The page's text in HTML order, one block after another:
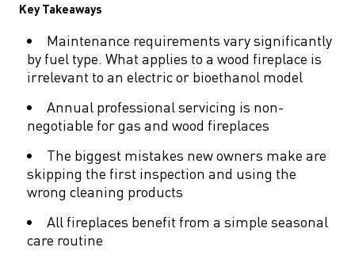
Key Takeaways
Maintenance requirements vary significantly
by fuel type. What applies to a wood fireplace is
irrelevant to an electric or bioethanol model
Annual professional servicing is non-
negotiable for gas and wood fireplaces
The biggest mistakes new owners make are
skipping the first inspection and using the
wrong cleaning products
All fireplaces benefit from a simple seasonal
care routine